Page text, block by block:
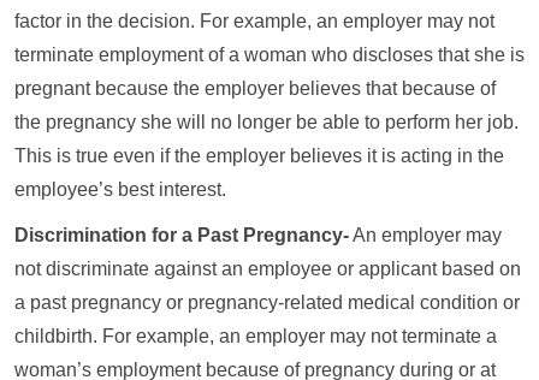
factor in the decision. For example, an employer may not
terminate employment of a woman who discloses that she is
pregnant because the employer believes that because of
the pregnancy she will no longer be able to perform her job.
This is true even if the employer believes it is acting in the
employee’s best interest.
Discrimination for a Past Pregnancy-An employer may
not discriminate against an employee or applicant based on
a past pregnancy or pregnancy-related medical condition or
childbirth. For example, an employer may not terminate a
woman’s employment because of pregnancy during or at